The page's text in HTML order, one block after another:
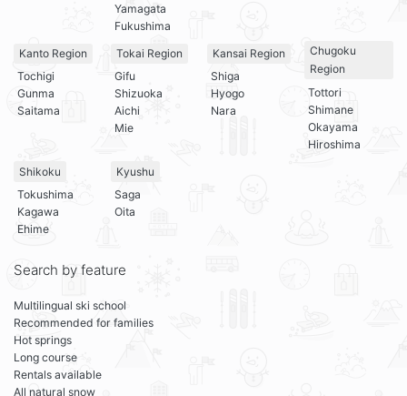
Yamagata
Fukushima
Kanto Region
Tochigi
Gunma
Saitama
Tokai Region
Gifu
Shizuoka
Aichi
Mie
Kansai Region
Shiga
Hyogo
Nara
Chugoku
Region
Tottori
Shimane
Okayama
Hiroshima
Shikoku
Tokushima
Kagawa
Ehime
Kyushu
Saga
Oita
Search by feature
Multilingual ski school
Recommended for families
Hot springs
Long course
Rentals available
All natural snow